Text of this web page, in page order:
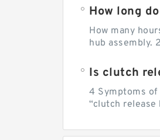
How long
How many
hub assembly.
Is clutch
4 Symptoms of
“clutch